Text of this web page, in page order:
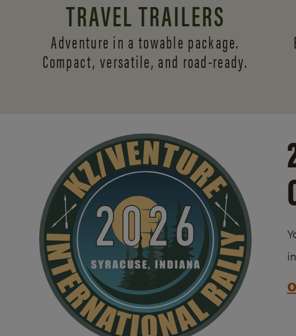
TRAVEL TRAILERS
Adventure in a towable package.
Compact, versatile, and road-ready.